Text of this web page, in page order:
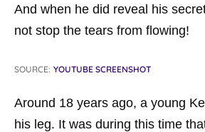
And when he did reveal his
not stop the tears from flowing!
SOURCE: YOUTUBE SCREENSHOT
Around 18 years ago, a young
his leg. It was during this time